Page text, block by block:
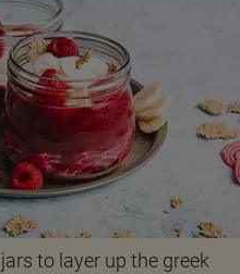
to layer up the greek